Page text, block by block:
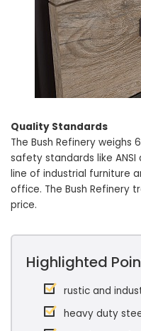
Quality Standards
The Bush Refinery weighs
safety standards like ANSI
line of industrial furniture
office. The Bush Refinery
price.
Highlighted
rustic and
heavy duty